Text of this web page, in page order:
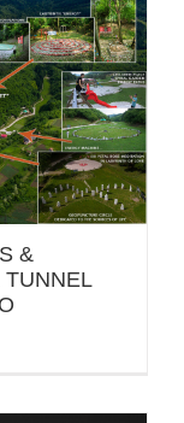
PARK
&
TUNNEL